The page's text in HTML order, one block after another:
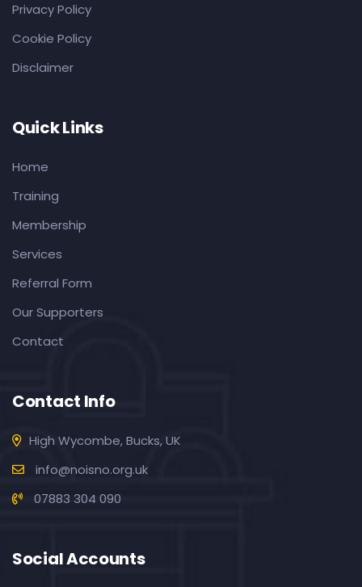
Privacy Policy
Cookie Policy
Disclaimer
Quick Links
Home
Training
Membership
Services
Referral Form
Our Supporters
Contact
Contact Info
High Wycombe, Bucks, UK
info@noisno.org.uk
07883 304 090
Social Accounts